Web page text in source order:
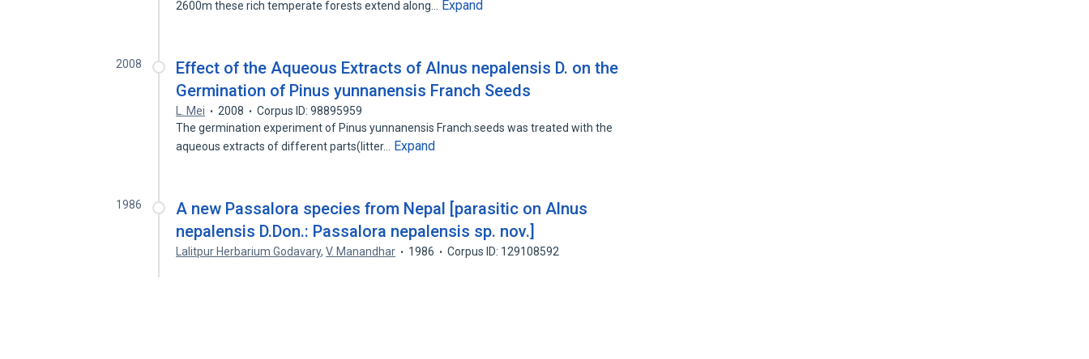
2600m these rich temperate forests extend along…
Expand
2008
Effect of the Aqueous Extracts of Alnus nepalensis D. on the
Germination of Pinus yunnanensis Franch Seeds
L. Mei 2008
Corpus ID: 98895959
The germination experiment of Pinus yunnanensis Franch.seeds was treated with the
aqueous extracts of different parts(litter…
Expand
1986
A new Passalora species from Nepal [parasitic on Alnus
nepalensis D.Don.: Passalora nepalensis sp. nov.]
Lalitpur Herbarium Godavary,V. Manandhar 1986 Corpus ID: 129108592